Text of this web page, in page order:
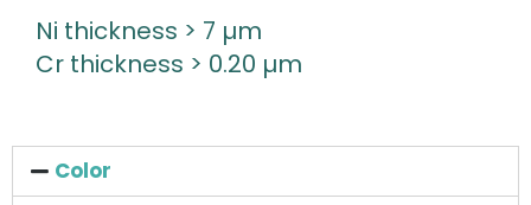
Ni thickness > 7 µm
Cr thickness > 0.20 µm
Color